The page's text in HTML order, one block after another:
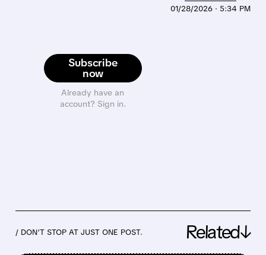
Subscribe
now
Already have an
account? Sign in.
01/28/2026 · 5:34 PM
/ DON’T STOP AT JUST ONE POST. Related↓